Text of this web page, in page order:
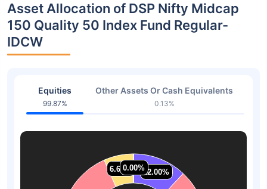
Asset Allocation of DSP Nifty Midcap
150 Quality 50 Index Fund Regular-
IDCW
Equities
99.87%
Other Assets Or Cash Equivalents
0.13%
12.00%
12.00%
6.62%
6.62%0.00%
0.00%